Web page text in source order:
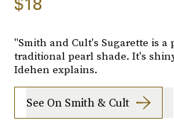
"Smith and Cult's Sugarette is
traditional pearl shade. It's
Idehen explains.
See On Smith & Cult